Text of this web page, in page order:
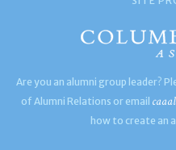
Are you an alumni group leader?
of Alumni Relations or email
how to create an